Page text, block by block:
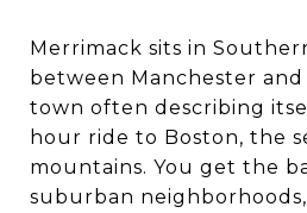
Merrimack sits in
between Manchester
town often describing
hour ride to Boston, the
mountains. You get the
suburban